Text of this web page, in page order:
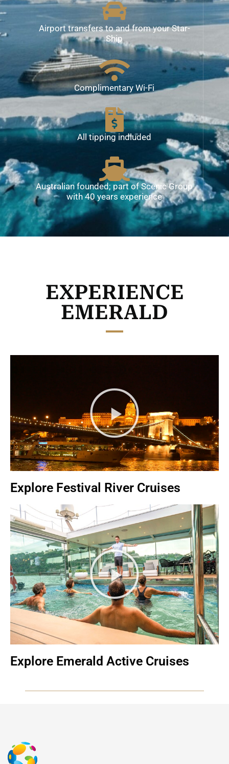
Airport transfers to and from your Star-
Ship
Complimentary Wi-Fi
All tipping indluded
Australian founded; part of Scenic Group
with 40 years experience
EXPERIENCE
EMERALD
Explore Festival River Cruises
Explore Emerald Active Cruises